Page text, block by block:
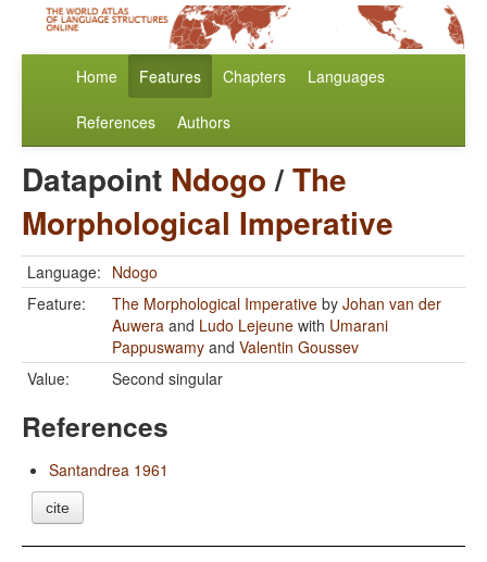
Home Features Chapters Languages
References Authors
Datapoint Ndogo/The
Morphological Imperative
Language: Ndogo
Feature:
The Morphological Imperative by Johan van der
Auwera and Ludo Lejeune with Umarani
Pappuswamy and Valentin Goussev
Value:
Second singular
References
Santandrea 1961
cite